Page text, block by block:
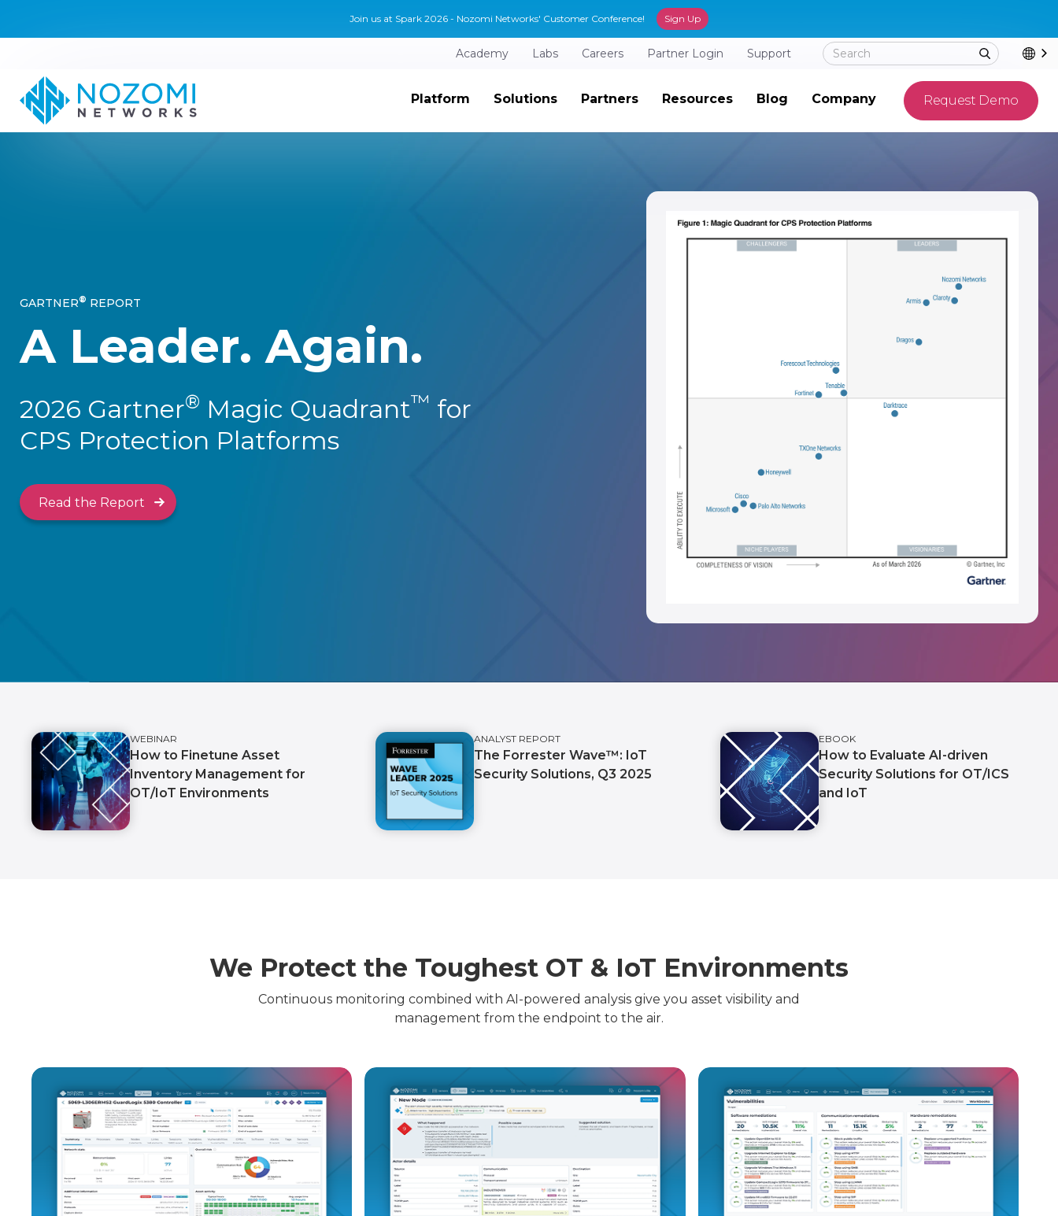
Join us at Spark 2026 - Nozomi Networks' Customer Conference! Sign Up
Academy Labs Careers Partner Login Support
Platform Solutions Partners Resources Blog Company Request Demo
GARTNER® REPORT
A Leader. Again.
2026 Gartner® Magic Quadrant™ for
CPS Protection Platforms
Read the Report
WEBINAR
How to Finetune Asset
Inventory Management for
OT/IoT Environments
ANALYST REPORT
The Forrester Wave™️: IoT
Security Solutions, Q3 2025
EBOOK
How to Evaluate AI-driven
Security Solutions for OT/ICS
and IoT
We Protect the Toughest OT & IoT Environments
Continuous monitoring combined with AI-powered analysis give you asset visibility and
management from the endpoint to the air.